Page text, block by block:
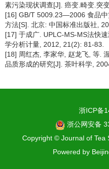
素污染现状调查[J]. 癌变.畸变.突
[16] GB/T 5009.23—2006 食品
方法[S]. 北京: 中国标准出版社,
[17] 于成广. UPLC-MS-MS法快
学分析计量, 2012, 21(2): 81-83.
[18] 周红杰, 李家华, 赵龙飞, 等.
品质形成的研究[J]. 茶叶科学,
浙ICP备
浙公网安备
Copyright © Journal of Tea
Powered by